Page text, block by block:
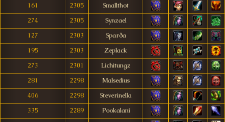
161
2305
Smallthot
274
2305
Synzael
127
2303
Sparða
195
2303
Zeplack
273
2301
Lichitungz
281
2298
Malsedius
406
2298
Steverinella
335
2289
Pookalani